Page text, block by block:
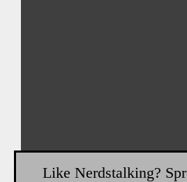
Like Nerdstalking?